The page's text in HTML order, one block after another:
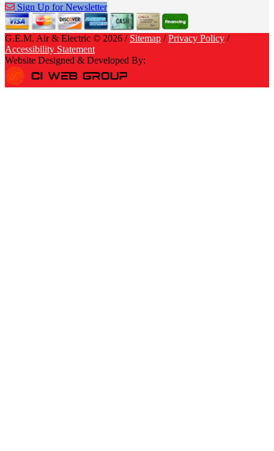
Sign Up for Newsletter
G.E.M. Air & Electric © 2026 / Sitemap /Privacy Policy /
Accessibility Statement
Website Designed & Developed By: